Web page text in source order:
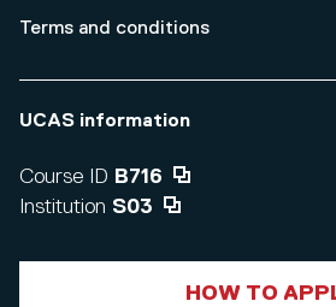
Terms and conditions
UCAS information
Course ID B716
Institution S03
HOW TO